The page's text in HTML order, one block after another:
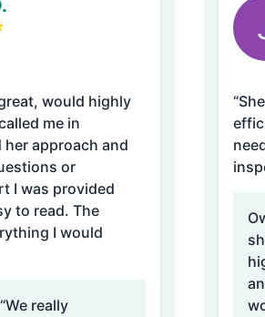
would highly
me in
approach and
or
I was provided
to read. The
I would
“We really